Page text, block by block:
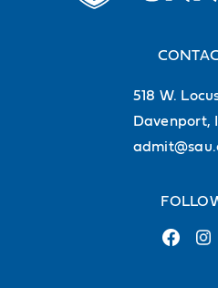
518 W.
Davenport,